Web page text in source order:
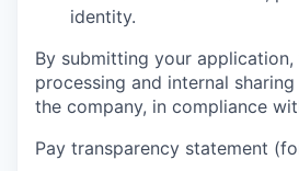
identity.
By submitting your
processing and internal
the company, in compliance
Pay transparency statement